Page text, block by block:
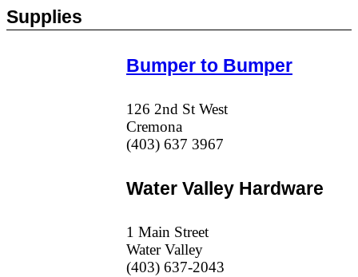
Supplies
Bumper to Bumper
126 2nd St West
Cremona
(403) 637 3967
Water Valley Hardware
1 Main Street
Water Valley
(403) 637-2043